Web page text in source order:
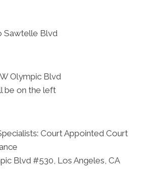
Sawtelle Blvd
Olympic Blvd
be on the left
Court Appointed Court
Blvd #530, Los Angeles, CA